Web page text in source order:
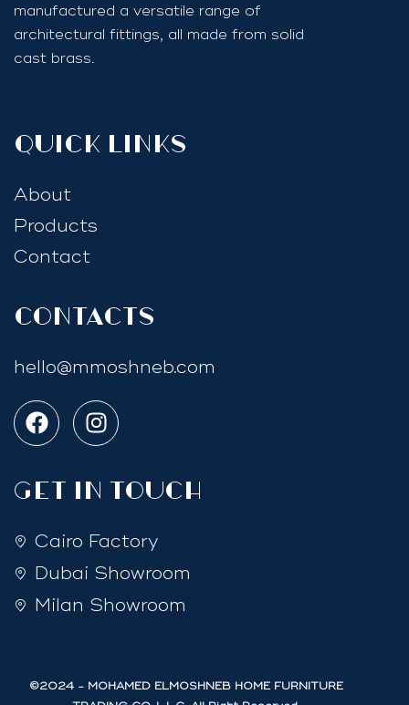
manufactured a versatile range of
architectural fittings, all made from solid
cast brass.
quick links
About
Products
Contact
Contacts
hello@mmoshneb.com
GET IN TOUCH
Cairo Factory
Dubai Showroom
Milan Showroom
©2024 - MOHAMED ELMOSHNEB HOME FURNITURE